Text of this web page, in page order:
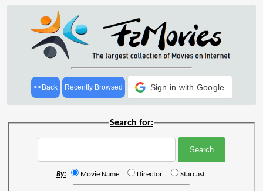
<<Back Recently Browsed Sign in with Google
Search for:
By: Movie Name Director Starcast